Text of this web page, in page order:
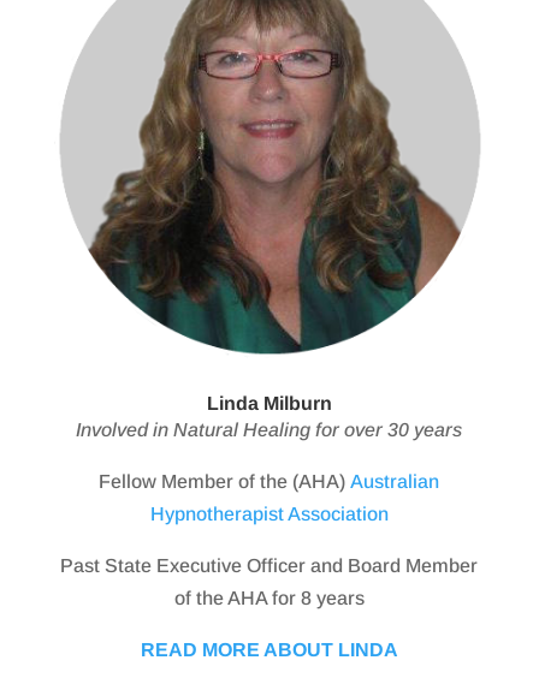
Linda Milburn
Involved in Natural Healing for over 30 years
Fellow Member of the (AHA)Australian
Hypnotherapist Association
Past State Executive Officer and Board Member
of the AHA for 8 years
READ MORE ABOUT LINDA